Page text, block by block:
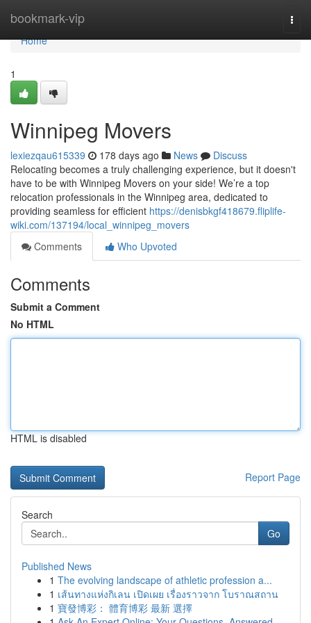
bookmark-vip
Home
Home
1
Winnipeg Movers
lexiezqau615339 178 days ago News
Discuss
Relocating becomes a truly challenging experience, but it doesn't
have to be with Winnipeg Movers on your side! We’re a top
relocation professionals in the Winnipeg area, dedicated to
providing seamless for efficient https://denisbkgf418679.fliplife-
wiki.com/137194/local_winnipeg_movers
Comments
Who Upvoted
Comments
Submit a Comment
No HTML
HTML is disabled
Report Page
Search
Go
Published News
1 The evolving landscape of athletic profession a...
1 เส้นทางแห่งกิเลน เปิดเผย เรื่องราวจาก โบราณสถาน
1 寶發博彩： 體育博彩 最新 選擇